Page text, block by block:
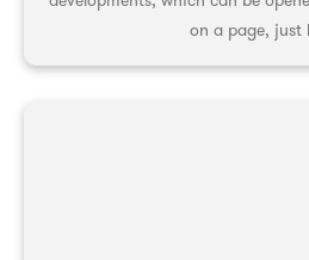
on a page, just